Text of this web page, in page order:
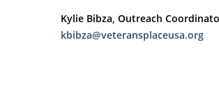
Kylie Bibza, Outreach
kbibza@veteransplaceusa.org